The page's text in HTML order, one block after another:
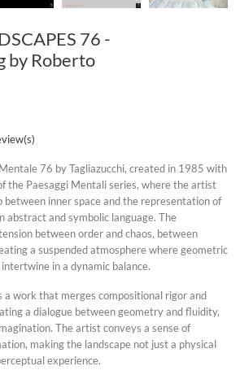
76 -
by Roberto
76 by Tagliazucchi, created in 1985 with
the Paesaggi Mentali series, where the artist
inner space and the representation of
abstract and symbolic language. The
between order and chaos, between
a suspended atmosphere where geometric
in a dynamic balance.
a work that merges compositional rigor and
a dialogue between geometry and fluidity,
The artist conveys a sense of
making the landscape not just a physical
experience.